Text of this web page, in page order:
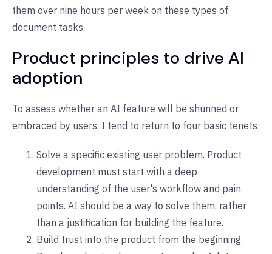
them over nine hours per week on these types of
document tasks.
Product principles to drive AI
adoption
To assess whether an AI feature will be shunned or
embraced by users, I tend to return to four basic tenets:
Solve a specific existing user problem. Product
development must start with a deep
understanding of the user's workflow and pain
points. AI should be a way to solve them, rather
than a justification for building the feature.
Build trust into the product from the beginning.